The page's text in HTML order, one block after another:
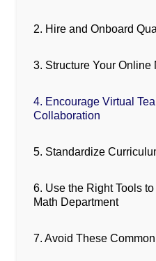
2. Hire and Onboard
3. Structure Your Online
4. Encourage Virtual
Collaboration
5. Standardize
6. Use the Right Tools
Math Department
7. Avoid These